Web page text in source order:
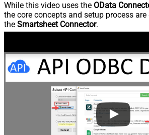
While this video uses the OData
the core concepts and setup process
the Smartsheet Connector.